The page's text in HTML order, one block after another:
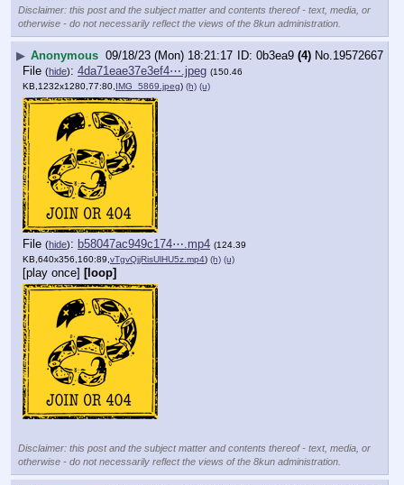
Disclaimer: this post and the subject matter and contents thereof - text, media, or
otherwise - do not necessarily reflect the views of the 8kun administration.
▶ Anonymous 09/18/23 (Mon) 18:21:17 0b3ea9 (4) No. 19572667
File (hide): 4da71eae37e3ef4⋯.jpeg (150.46
KB,1232x1280,77:80, IMG_5869.jpeg) (h) (u)
File (hide): b58047ac949c174⋯.mp4 (124.39
KB,640x356,160:89, vTgvQjjRisUlHU5z.mp4) (h) (u)
[play once] [loop]
Disclaimer: this post and the subject matter and contents thereof - text, media, or
otherwise - do not necessarily reflect the views of the 8kun administration.